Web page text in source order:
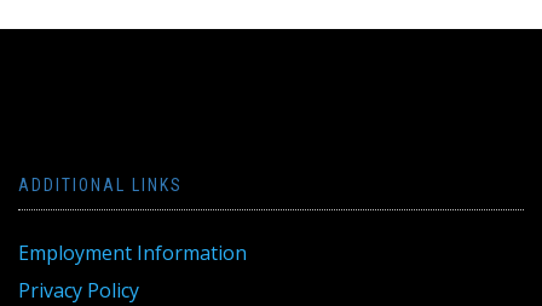
ADDITIONAL LINKS
Employment Information
Privacy Policy